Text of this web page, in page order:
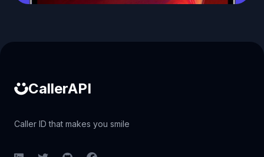
CallerAPI
Caller ID that makes you smile